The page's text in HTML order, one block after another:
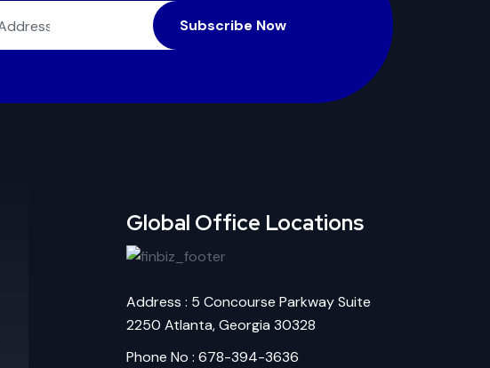
Subscribe Now
Global Office Locations
Address : 5 Concourse Parkway Suite
2250 Atlanta, Georgia 30328
Phone No : 678-394-3636